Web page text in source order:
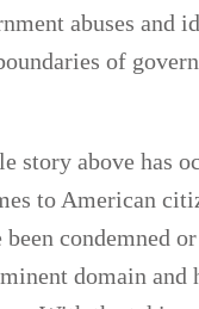
abuses and
of
story above has
to American
been condemned
domain and